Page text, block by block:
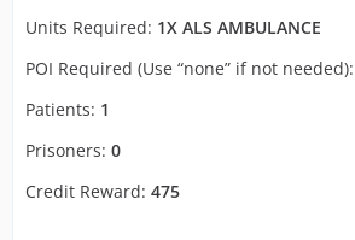
Units Required: 1X ALS AMBULANCE
POI Required (Use “none” if not needed):
Patients: 1
Prisoners: 0
Credit Reward: 475